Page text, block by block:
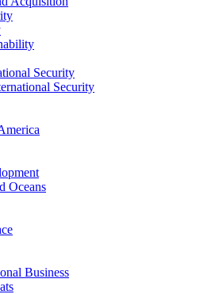
Security
Security
Oceans
Business